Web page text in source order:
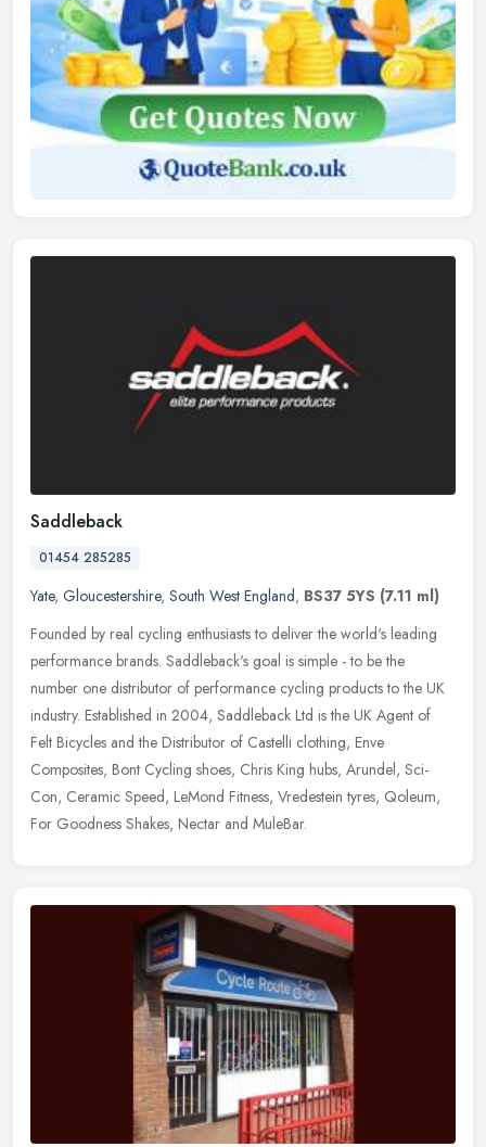
Saddleback
01454 285285
Yate, Gloucestershire, South West England, BS37 5YS (7.11 ml)
Founded by real cycling enthusiasts to deliver the world's leading
performance brands. Saddleback's goal is simple - to be the
number one distributor of performance cycling products to the UK
industry. Established in 2004, Saddleback Ltd is the UK Agent of
Felt Bicycles and the Distributor of Castelli clothing, Enve
Composites, Bont Cycling shoes, Chris King hubs, Arundel, Sci-
Con, Ceramic Speed, LeMond Fitness, Vredestein tyres, Qoleum,
For Goodness Shakes, Nectar and MuleBar.